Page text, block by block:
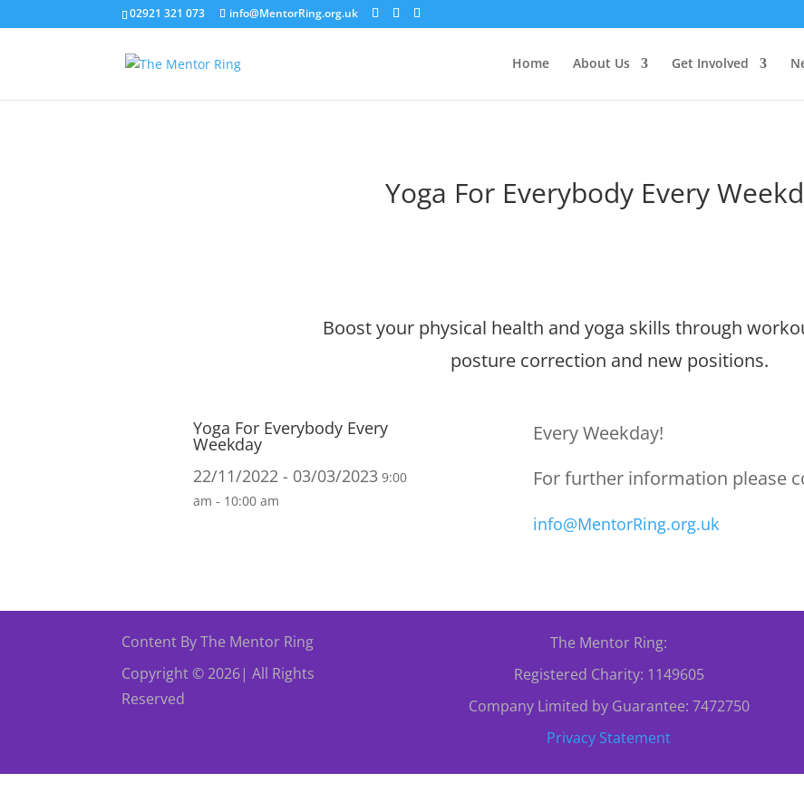
02921 321 073 info@MentorRing.org.uk
Home About Us Get Involved
Yoga For Everybody Every
Boost your physical health and yoga skills through
posture correction and new positions.
Yoga For Everybody Every
Weekday
22/11/2022 - 03/03/2023 9:00
am - 10:00 am
Every Weekday!
For further information please
info@MentorRing.org.uk
Content By The Mentor Ring
Copyright © 2026| All Rights
Reserved
The Mentor Ring:
Registered Charity: 1149605
Company Limited by Guarantee: 7472750
Privacy Statement